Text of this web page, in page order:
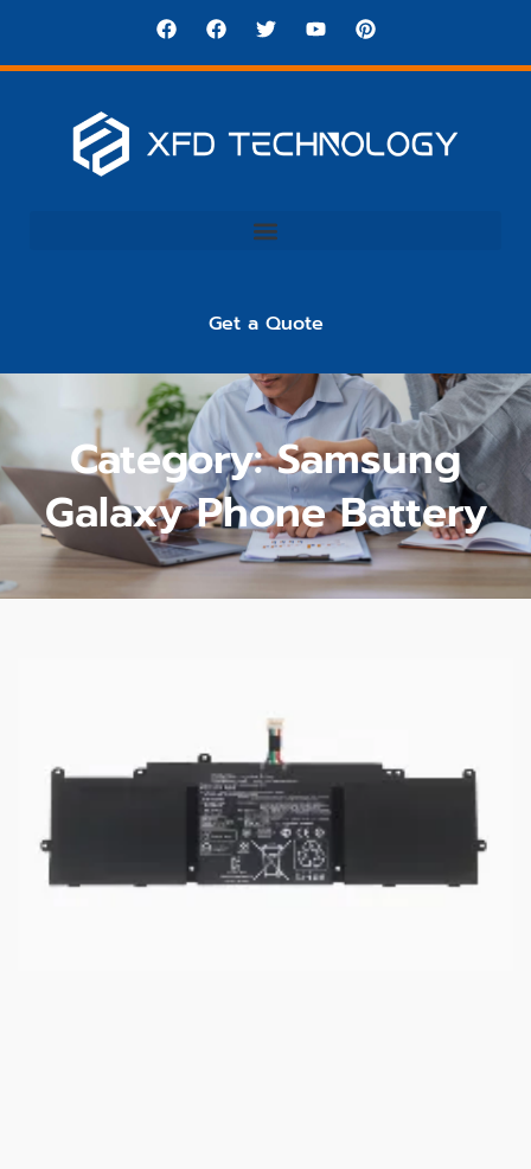
Get a Quote
Category: Samsung
Galaxy Phone Battery